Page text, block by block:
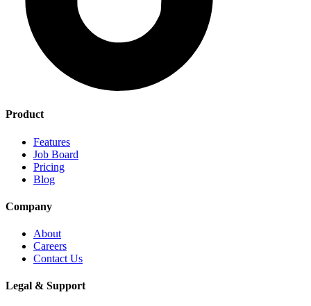
Product
Features
Job Board
Pricing
Blog
Company
About
Careers
Contact Us
Legal & Support